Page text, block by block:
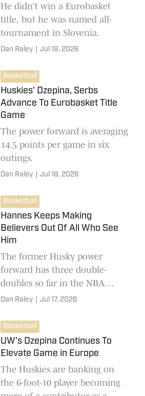
He didn't win a Eurobasket
title, but he was named all-
tournament in Slovenia.
Dan Raley Jul 19, 2026
Basketball
Huskies' Dzepina, Serbs
Advance To Eurobasket Title
Game
The power forward is averaging
14.5 points per game in six
outings.
Dan Raley Jul 18, 2026
Basketball
Hannes Keeps Making
Believers Out Of All Who See
Him
The former Husky power
forward has three double-
doubles so far in the NBA
Summer League.
Dan Raley Jul 17, 2026
Basketball
UW's Dzepina Continues To
Elevate Game in Europe
The Huskies are banking on
the 6-foot-10 player becoming